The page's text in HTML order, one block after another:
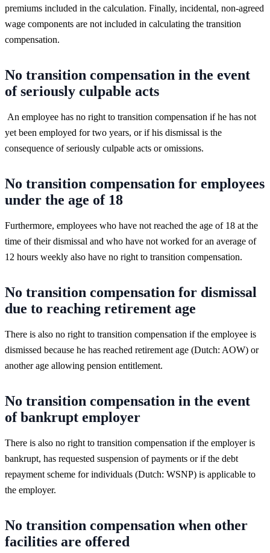
premiums included in the calculation. Finally, incidental, non-agreed
wage components are not included in calculating the transition
compensation.
No transition compensation in the event
of seriously culpable acts
An employee has no right to transition compensation if he has not
yet been employed for two years, or if his dismissal is the
consequence of seriously culpable acts or omissions.
No transition compensation for employees
under the age of 18
Furthermore, employees who have not reached the age of 18 at the
time of their dismissal and who have not worked for an average of
12 hours weekly also have no right to transition compensation.
No transition compensation for dismissal
due to reaching retirement age
There is also no right to transition compensation if the employee is
dismissed because he has reached retirement age (Dutch: AOW) or
another age allowing pension entitlement.
No transition compensation in the event
of bankrupt employer
There is also no right to transition compensation if the employer is
bankrupt, has requested suspension of payments or if the debt
repayment scheme for individuals (Dutch: WSNP) is applicable to
the employer.
No transition compensation when other
facilities are offered